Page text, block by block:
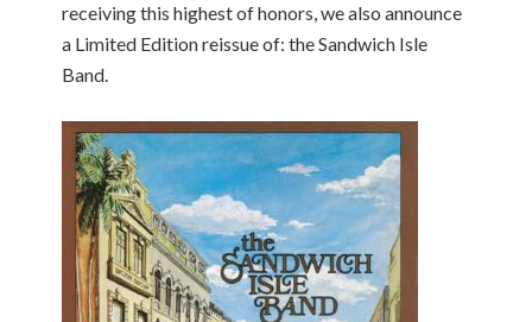
receiving this highest of honors, we also announce
a Limited Edition reissue of: the Sandwich Isle
Band.